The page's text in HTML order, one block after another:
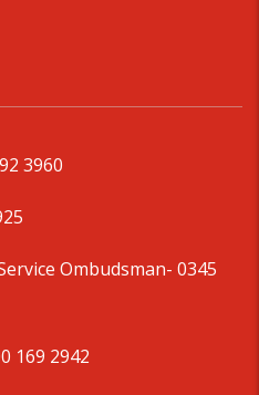
3960
Ombudsman- 0345
169 2942